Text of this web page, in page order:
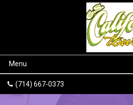
Menu
(714) 667-0373